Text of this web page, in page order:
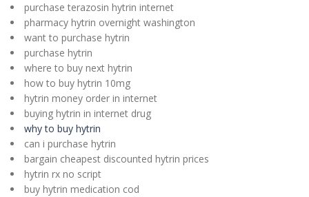
purchase terazosin hytrin internet
pharmacy hytrin overnight washington
want to purchase hytrin
purchase hytrin
where to buy next hytrin
how to buy hytrin 10mg
hytrin money order in internet
buying hytrin in internet drug
why to buy hytrin
can i purchase hytrin
bargain cheapest discounted hytrin prices
hytrin rx no script
buy hytrin medication cod